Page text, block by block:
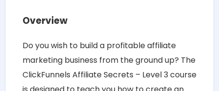
Overview
Do you wish to build a profitable affiliate
marketing business from the ground up? The
ClickFunnels Affiliate Secrets – Level 3 course